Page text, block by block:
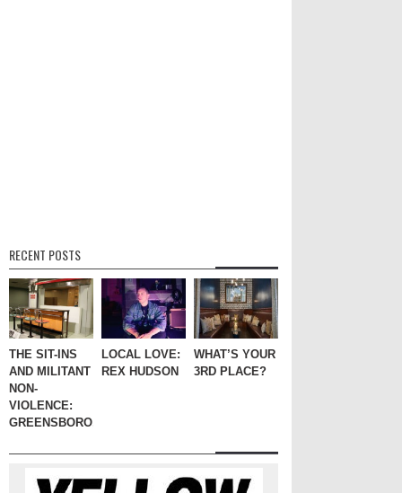
RECENT POSTS
THE SIT-INS
AND MILITANT
NON-
VIOLENCE:
GREENSBORO, 1960
LOCAL LOVE:
REX HUDSON
WHAT’S YOUR
3RD PLACE?